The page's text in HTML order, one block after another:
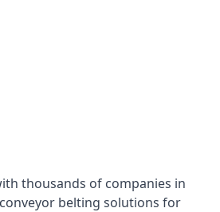
thousands of companies in
belting solutions for